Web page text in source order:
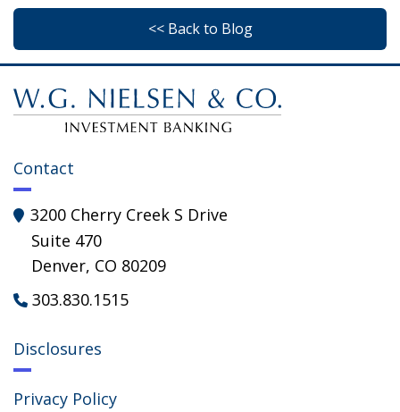
<< Back to Blog
Contact
 3200 Cherry Creek S Drive
Suite 470
Denver, CO 80209
 303.830.1515
Disclosures
Privacy Policy